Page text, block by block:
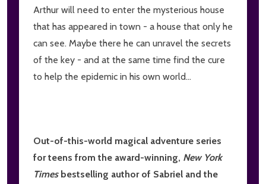
Arthur will need to enter the mysterious house
that has appeared in town - a house that only he
can see. Maybe there he can unravel the secrets
of the key - and at the same time find the cure
to help the epidemic in his own world...
Out-of-this-world magical adventure series
for teens from the award-winning, New York
Timesbestselling author of Sabriel and the